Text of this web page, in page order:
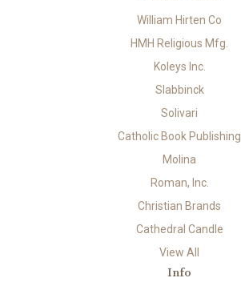
William Hirten Co
HMH Religious Mfg.
Koleys Inc.
Slabbinck
Solivari
Catholic Book Publishing
Molina
Roman, Inc.
Christian Brands
Cathedral Candle
View All
Info